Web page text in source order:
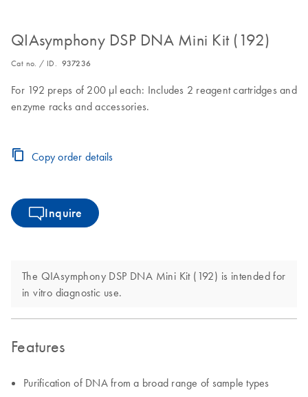
QIAsymphony DSP DNA Mini Kit (192)
Cat no. / ID. 937236
For 192 preps of 200 µl each: Includes 2 reagent cartridges and
enzyme racks and accessories.
Copy order details
Inquire
The QIAsymphony DSP DNA Mini Kit (192) is intended for
in vitro diagnostic use.
Features
Purification of DNA from a broad range of sample types